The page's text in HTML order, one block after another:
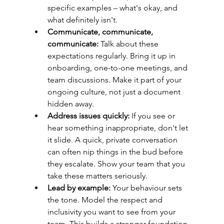
specific examples – what's okay, and
what definitely isn't.
Communicate, communicate,
communicate: Talk about these
expectations regularly. Bring it up in
onboarding, one-to-one meetings, and
team discussions. Make it part of your
ongoing culture, not just a document
hidden away.
Address issues quickly: If you see or
hear something inappropriate, don't let
it slide. A quick, private conversation
can often nip things in the bud before
they escalate. Show your team that you
take these matters seriously.
Lead by example: Your behaviour sets
the tone. Model the respect and
inclusivity you want to see from your